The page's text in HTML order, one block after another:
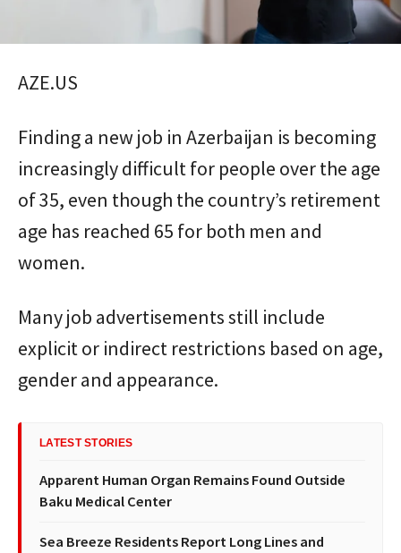
AZE.US
Finding a new job in Azerbaijan is becoming
increasingly difficult for people over the age
of 35, even though the country’s retirement
age has reached 65 for both men and
women.
Many job advertisements still include
explicit or indirect restrictions based on age,
gender and appearance.
LATEST STORIES
Apparent Human Organ Remains Found Outside
Baku Medical Center
Sea Breeze Residents Report Long Lines and